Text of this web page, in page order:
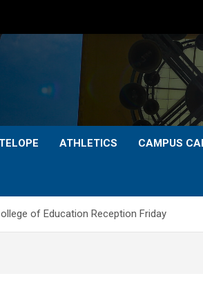
ATHLETICS CAMPUS
of Education Reception Friday